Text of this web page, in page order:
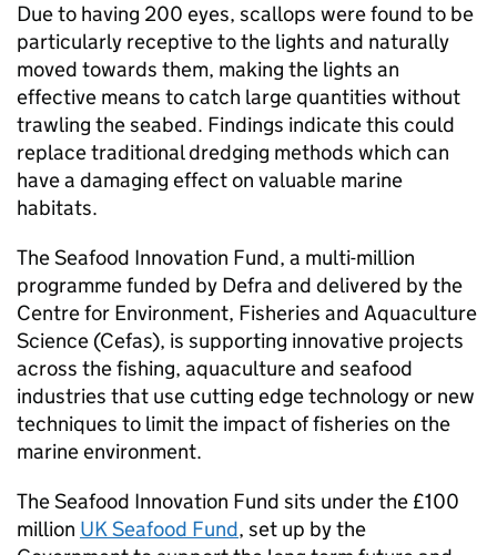
Due to having 200 eyes, scallops were found to be
particularly receptive to the lights and naturally
moved towards them, making the lights an
effective means to catch large quantities without
trawling the seabed. Findings indicate this could
replace traditional dredging methods which can
have a damaging effect on valuable marine
habitats.
The Seafood Innovation Fund, a multi-million
programme funded by Defra and delivered by the
Centre for Environment, Fisheries and Aquaculture
Science (Cefas), is supporting innovative projects
across the fishing, aquaculture and seafood
industries that use cutting edge technology or new
techniques to limit the impact of fisheries on the
marine environment.
The Seafood Innovation Fund sits under the £100
million UK Seafood Fund, set up by the